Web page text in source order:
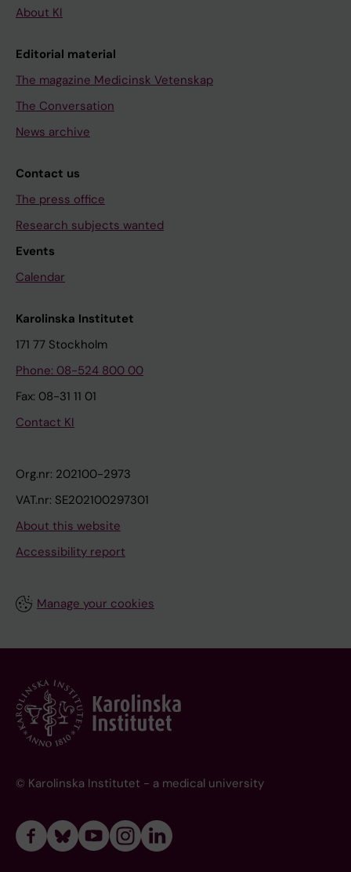
About KI
Editorial material
The magazine Medicinsk Vetenskap
The Conversation
News archive
Contact us
The press office
Research subjects wanted
Events
Calendar
Karolinska Institutet
171 77 Stockholm
Phone: 08-524 800 00
Fax: 08-31 11 01
Contact KI
Org.nr: 202100-2973
VAT.nr: SE202100297301
About this website
Accessibility report
Manage your cookies
© Karolinska Institutet - a medical university